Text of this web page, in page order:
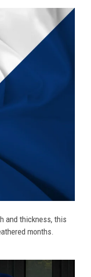
and thickness, this
months.